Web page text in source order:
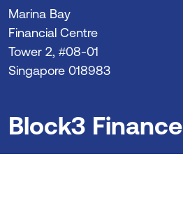
Marina Bay
Financial Centre
Tower 2, #08-01
Singapore 018983
Block3 Finance